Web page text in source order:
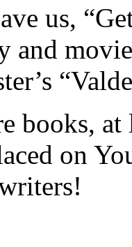
us,
and
books, at
on